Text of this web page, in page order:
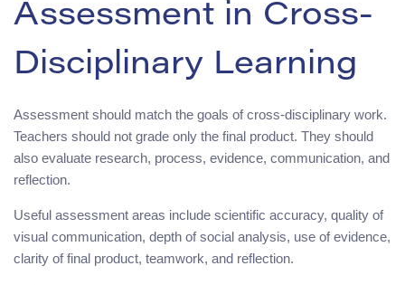
Assessment in Cross-
Disciplinary Learning
Assessment should match the goals of cross-disciplinary work.
Teachers should not grade only the final product. They should
also evaluate research, process, evidence, communication, and
reflection.
Useful assessment areas include scientific accuracy, quality of
visual communication, depth of social analysis, use of evidence,
clarity of final product, teamwork, and reflection.